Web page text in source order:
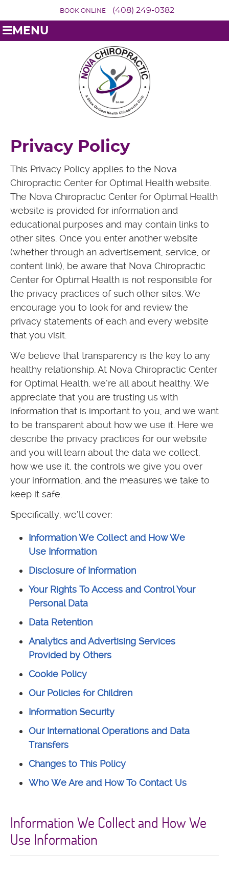
BOOK ONLINE (408) 249-0382
MENU
Privacy Policy
This Privacy Policy applies to the Nova
Chiropractic Center for Optimal Health website.
The Nova Chiropractic Center for Optimal Health
website is provided for information and
educational purposes and may contain links to
other sites. Once you enter another website
(whether through an advertisement, service, or
content link), be aware that Nova Chiropractic
Center for Optimal Health is not responsible for
the privacy practices of such other sites. We
encourage you to look for and review the
privacy statements of each and every website
that you visit.
We believe that transparency is the key to any
healthy relationship. At Nova Chiropractic Center
for Optimal Health, we’re all about healthy. We
appreciate that you are trusting us with
information that is important to you, and we want
to be transparent about how we use it. Here we
describe the privacy practices for our website
and you will learn about the data we collect,
how we use it, the controls we give you over
your information, and the measures we take to
keep it safe.
Specifically, we’ll cover:
Information We Collect and How We
Use Information
Disclosure of Information
Your Rights To Access and Control Your
Personal Data
Data Retention
Analytics and Advertising Services
Provided by Others
Cookie Policy
Our Policies for Children
Information Security
Our International Operations and Data
Transfers
Changes to This Policy
Who We Are and How To Contact Us
Information We Collect and How We
Use Information